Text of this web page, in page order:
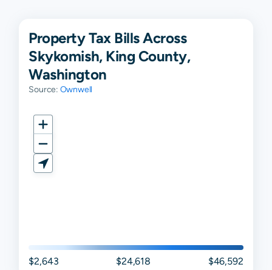
Property Tax Bills Across
Skykomish, King County,
Washington
Source: Ownwell
$2,643 $24,618 $46,592